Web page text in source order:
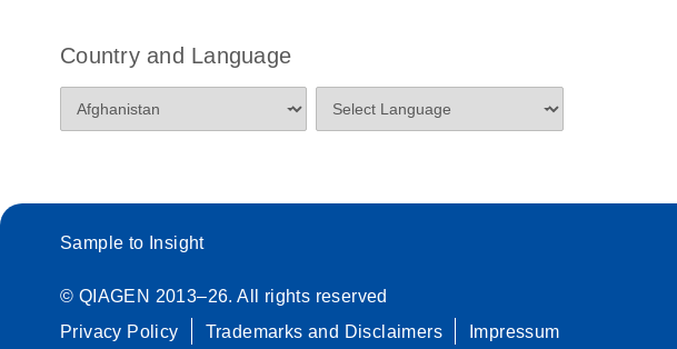
Country and Language
Sample to Insight
© QIAGEN 2013–26. All rights reserved
Privacy Policy
Trademarks and Disclaimers Impressum